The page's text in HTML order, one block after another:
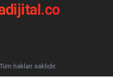
hakları saklıdır.